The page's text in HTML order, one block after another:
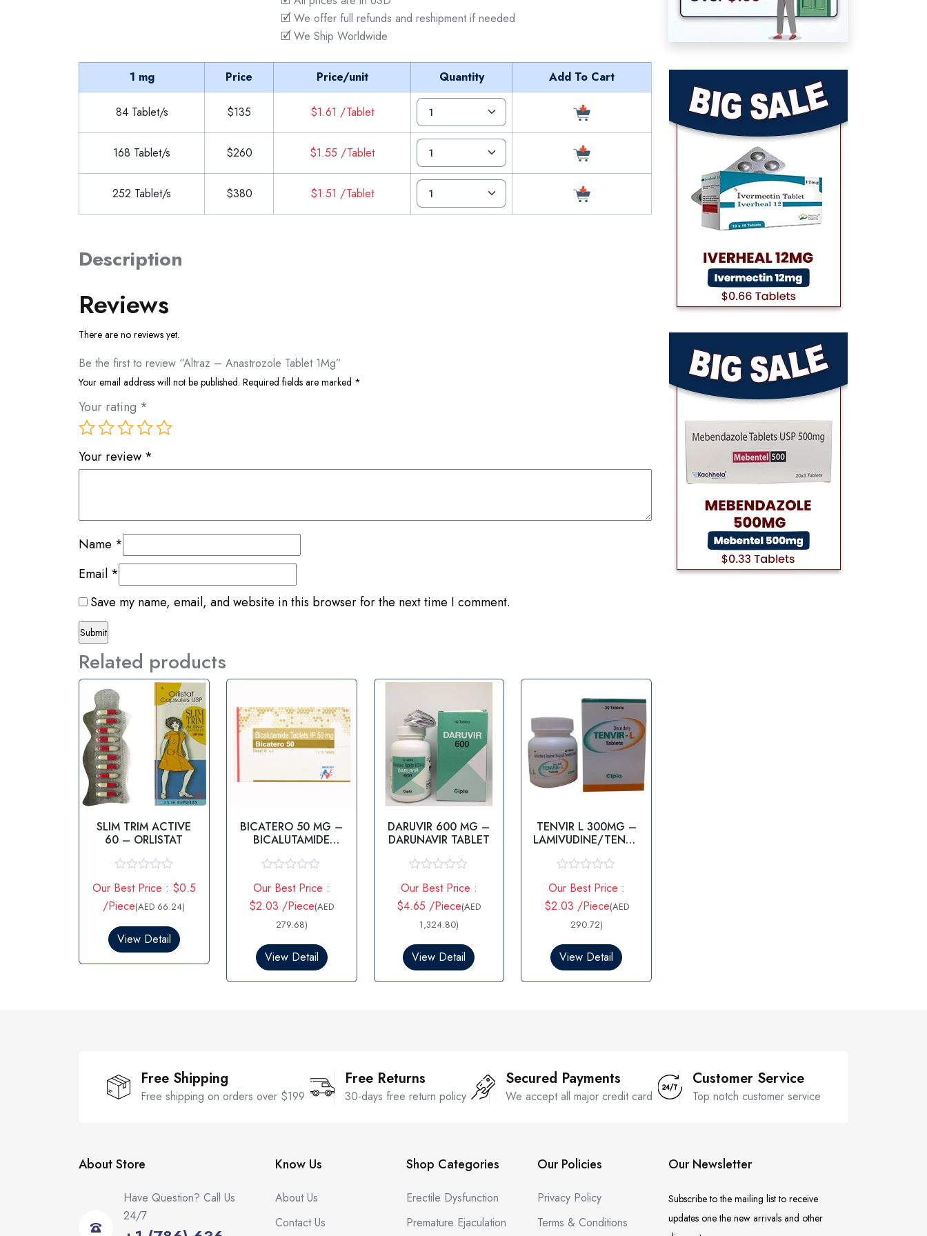
🗹 We offer full refunds and reshipment if needed
🗹 We Ship Worldwide
1 mg Price Price/unit Quantity Add To Cart
84 Tablet/s $135 $1.61 /Tablet
168 Tablet/s $260 $1.55 /Tablet
252 Tablet/s $380 $1.51 /Tablet
Description
Reviews
There are no reviews yet.
Be the first to review “Altraz – Anastrozole Tablet 1Mg”
Your email address will not be published. Required fields are marked *
Your rating *
Your review *
Name *
Email *
Save my name, email, and website in this browser for the next time I comment.
Related products
SLIM TRIM ACTIVE
60 – ORLISTAT
a
t
e
0
t
Our Best Price : $0.5
/Piece(AED 66.24)
View Detail
BICATERO 50 MG –
BICALUTAMIDE
a
e
o
u
t
Our Best Price :
$2.03 /Piece(AED
279.68)
View Detail
DARUVIR 600 MG –
DARUNAVIR TABLET
a
e
o
u
t
Our Best Price :
$4.65 /Piece(AED
1,324.80)
View Detail
TENVIR L 300MG –
LAMIVUDINE/TENOF
a
t
e
o
u
t
Our Best Price :
$2.03 /Piece(AED
290.72)
View Detail
Free Shipping
Free shipping on orders over $199
Free Returns
30-days free return policy
Secured Payments
We accept all major credit card
Customer Service
Top notch customer service
About Store
Have Question? Call Us
24/7
Know Us
About Us
Contact Us
Shop Categories
Erectile Dysfunction
Premature Ejaculation
Our Policies
Privacy Policy
Terms & Conditions
Our Newsletter
Subscribe to the mailing list to receive
updates one the new arrivals and other